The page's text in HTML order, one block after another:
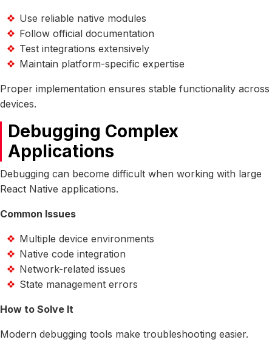
Use reliable native modules
Follow official documentation
Test integrations extensively
Maintain platform-specific expertise
Proper implementation ensures stable functionality across
devices.
Debugging Complex
Applications
Debugging can become difficult when working with large
React Native applications.
Common Issues
Multiple device environments
Native code integration
Network-related issues
State management errors
How to Solve It
Modern debugging tools make troubleshooting easier.